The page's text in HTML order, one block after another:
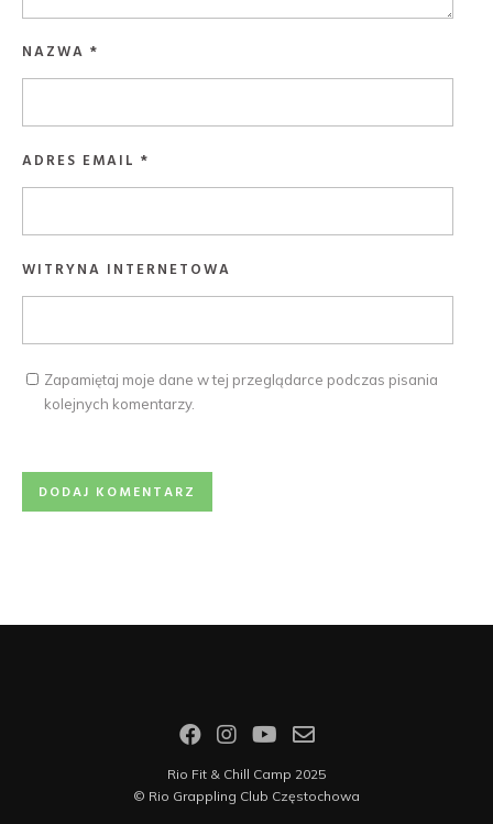
NAZWA *
ADRES EMAIL *
WITRYNA INTERNETOWA
Zapamiętaj moje dane w tej przeglądarce podczas pisania
kolejnych komentarzy.
Rio Fit & Chill Camp 2025
© Rio Grappling Club Częstochowa